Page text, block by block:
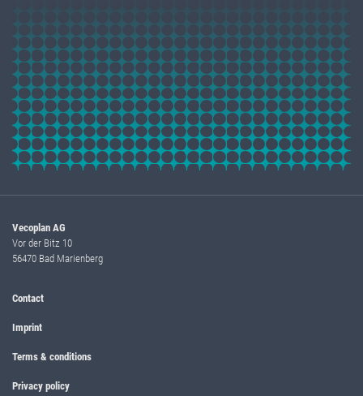
Vecoplan AG
Vor der Bitz 10
56470 Bad Marienberg
Contact
Imprint
Terms & conditions
Privacy policy